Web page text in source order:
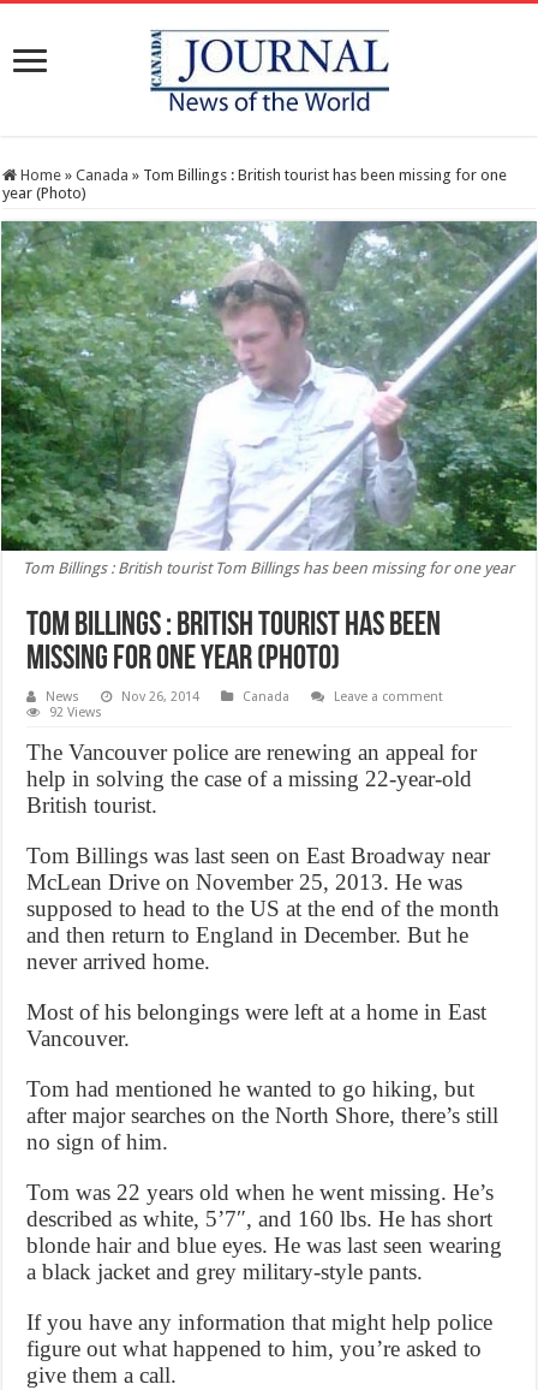
Home » Canada » Tom Billings : British tourist has been missing for one
year (Photo)
Tom Billings : British tourist Tom Billings has been missing for one year
Tom Billings : British tourist has been
missing for one year (Photo)
News Nov 26, 2014 Canada
Leave a comment
92 Views
The Vancouver police are renewing an appeal for
help in solving the case of a missing 22-year-old
British tourist.
Tom Billings was last seen on East Broadway near
McLean Drive on November 25, 2013. He was
supposed to head to the US at the end of the month
and then return to England in December. But he
never arrived home.
Most of his belongings were left at a home in East
Vancouver.
Tom had mentioned he wanted to go hiking, but
after major searches on the North Shore, there’s still
no sign of him.
Tom was 22 years old when he went missing. He’s
described as white, 5’7″, and 160 lbs. He has short
blonde hair and blue eyes. He was last seen wearing
a black jacket and grey military-style pants.
If you have any information that might help police
figure out what happened to him, you’re asked to
give them a call.